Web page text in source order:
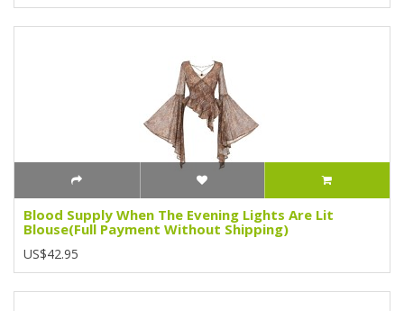
Blood Supply When The Evening Lights Are Lit
Blouse(Full Payment Without Shipping)
US$42.95